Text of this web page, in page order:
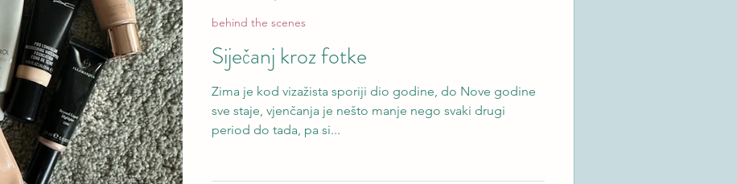
Siječanj kroz fotke
Zima je kod vizažista sporiji dio godine, do Nove godine
sve staje, vjenčanja je nešto manje nego svaki drugi
period do tada, pa si...
behind the scenes